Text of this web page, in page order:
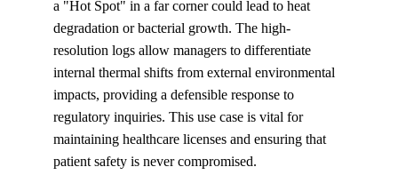
a "Hot Spot" in a far corner could lead to heat
degradation or bacterial growth. The high-
resolution logs allow managers to differentiate
internal thermal shifts from external environmental
impacts, providing a defensible response to
regulatory inquiries. This use case is vital for
maintaining healthcare licenses and ensuring that
patient safety is never compromised.